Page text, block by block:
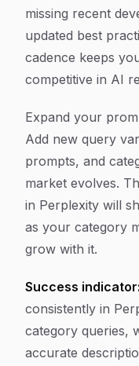
missing recent
updated best
cadence keeps
competitive in AI
Expand your
Add new query
prompts, and
market evolves.
in Perplexity will
as your category
grow with it.
Success indicator:
consistently in
category queries,
accurate